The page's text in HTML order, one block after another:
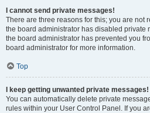
I cannot send private messages!
There are three reasons for this; you are not
the board administrator has disabled private
the board administrator has prevented you
board administrator for more information.
Top
I keep getting unwanted private messages!
You can automatically delete private
rules within your User Control Panel. If you